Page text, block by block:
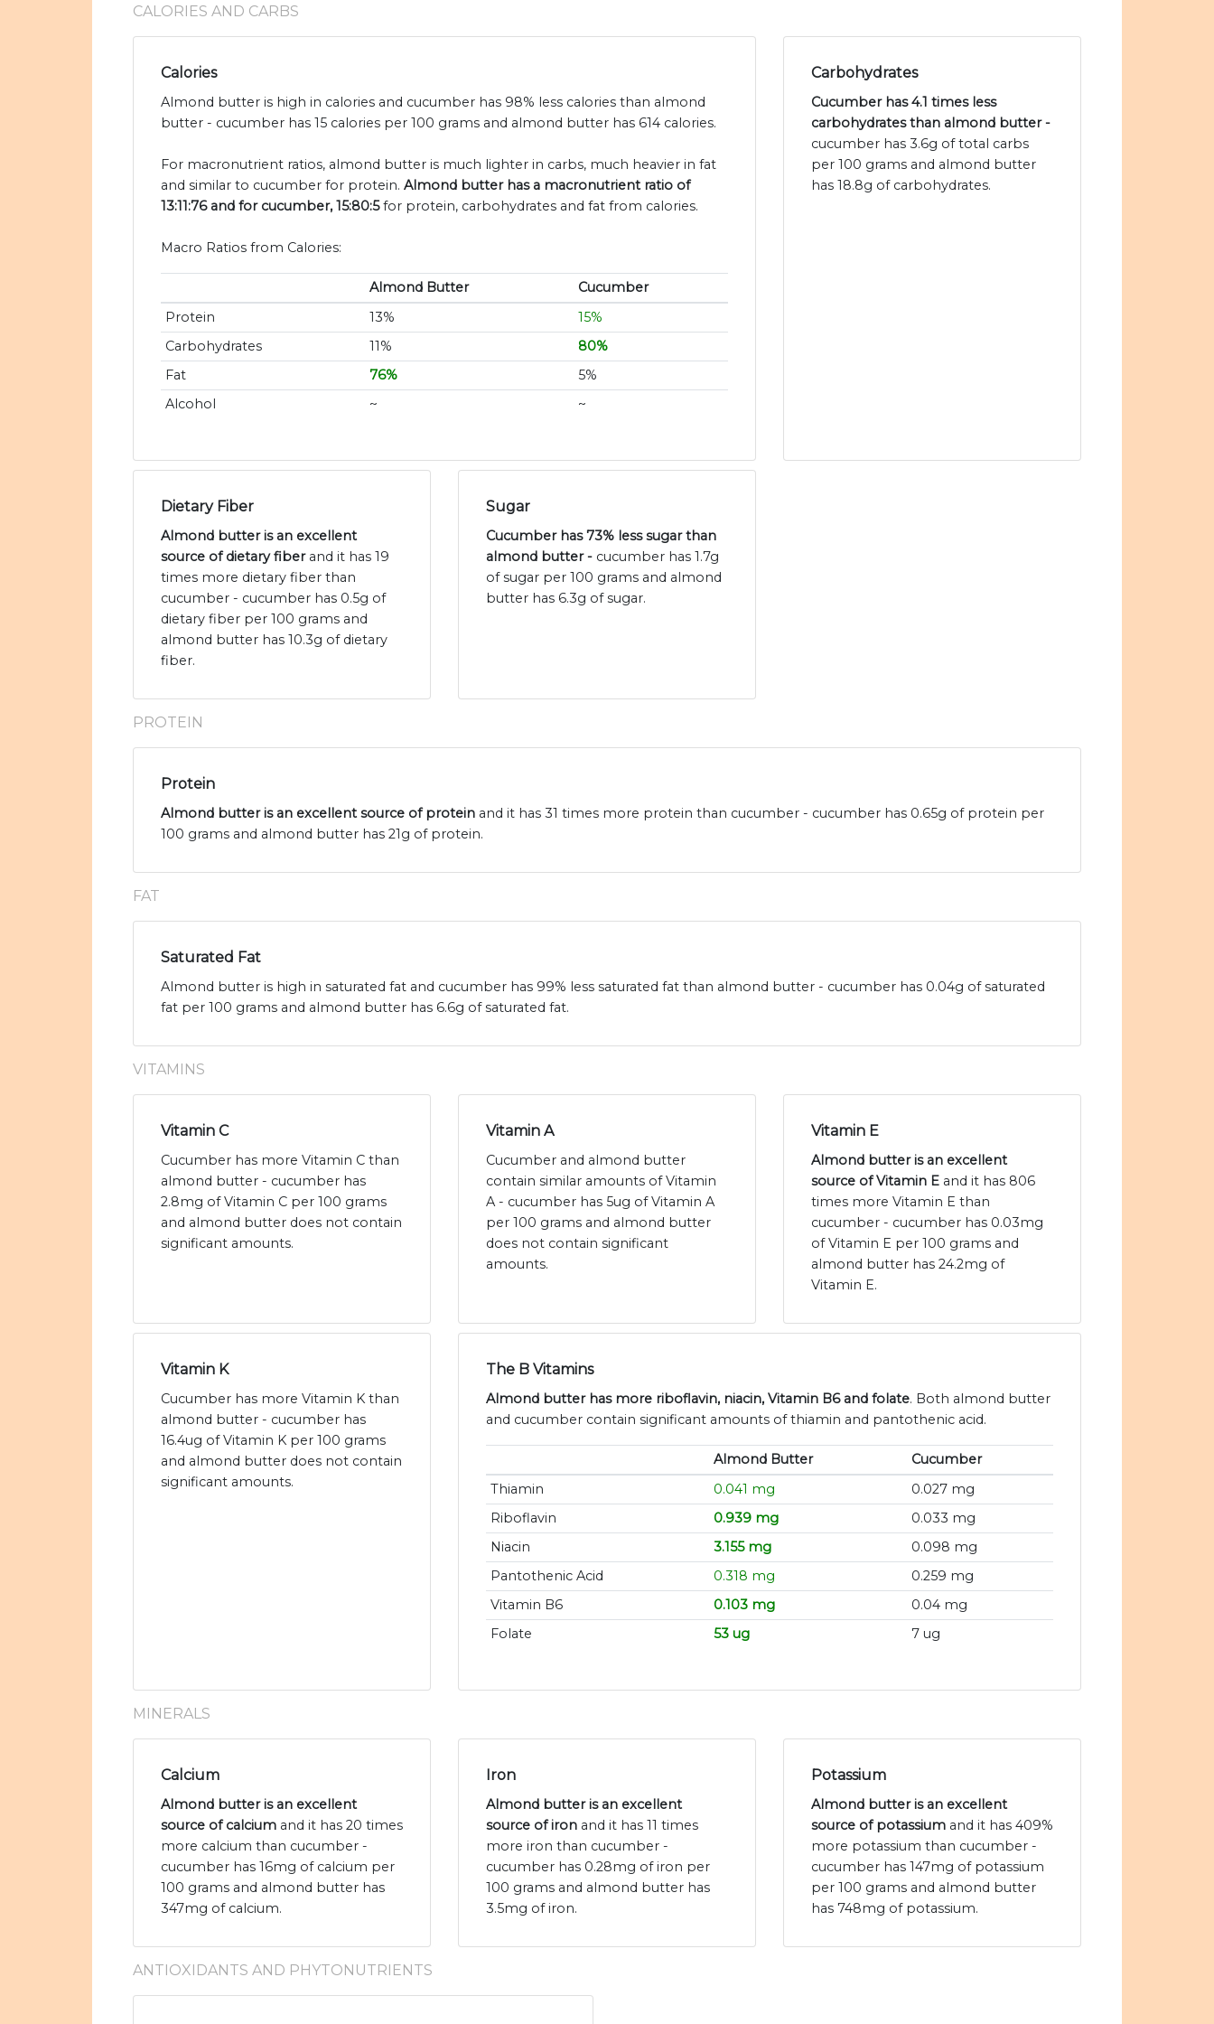
CALORIES AND CARBS
Calories
Almond butter is high in calories and cucumber has 98% less calories than almond
butter - cucumber has 15 calories per 100 grams and almond butter has 614 calories.
For macronutrient ratios, almond butter is much lighter in carbs, much heavier in fat
and similar to cucumber for protein. Almond butter has a macronutrient ratio of
13:11:76 and for cucumber, 15:80:5for protein, carbohydrates and fat from calories.
Macro Ratios from Calories:
Almond Butter
Cucumber
Protein
13%
15%
Carbohydrates
11%
80%
Fat
76%
5%
Alcohol
~ ~
Carbohydrates
Cucumber has 4.1 times less
carbohydrates than almond butter -
cucumber has 3.6g of total carbs
per 100 grams and almond butter
has 18.8g of carbohydrates.
Dietary Fiber
Almond butter is an excellent
source of dietary fiberand it has 19
times more dietary fiber than
cucumber - cucumber has 0.5g of
dietary fiber per 100 grams and
almond butter has 10.3g of dietary
fiber.
Sugar
Cucumber has 73% less sugar than
almond butter - cucumber has 1.7g
of sugar per 100 grams and almond
butter has 6.3g of sugar.
PROTEIN
Protein
Almond butter is an excellent source of protein and it has 31 times more protein than cucumber - cucumber has 0.65g of protein per
100 grams and almond butter has 21g of protein.
FAT
Saturated Fat
Almond butter is high in saturated fat and cucumber has 99% less saturated fat than almond butter - cucumber has 0.04g of saturated
fat per 100 grams and almond butter has 6.6g of saturated fat.
VITAMINS
Vitamin C
Cucumber has more Vitamin C than
almond butter - cucumber has
2.8mg of Vitamin C per 100 grams
and almond butter does not contain
significant amounts.
Vitamin A
Cucumber and almond butter
contain similar amounts of Vitamin
A - cucumber has 5ug of Vitamin A
per 100 grams and almond butter
does not contain significant
amounts.
Vitamin E
Almond butter is an excellent
source of Vitamin E and it has 806
times more Vitamin E than
cucumber - cucumber has 0.03mg
of Vitamin E per 100 grams and
almond butter has 24.2mg of
Vitamin E.
Vitamin K
Cucumber has more Vitamin K than
almond butter - cucumber has
16.4ug of Vitamin K per 100 grams
and almond butter does not contain
significant amounts.
The B Vitamins
Almond butter has more riboflavin, niacin, Vitamin B6 and folate. Both almond butter
and cucumber contain significant amounts of thiamin and pantothenic acid.
Almond Butter
Cucumber
Thiamin
0.041 mg
0.027 mg
Riboflavin
0.939 mg
0.033 mg
Niacin
3.155 mg
0.098 mg
Pantothenic Acid
0.318 mg
0.259 mg
Vitamin B6
0.103 mg
0.04 mg
Folate
53 ug 7 ug
MINERALS
Calcium
Almond butter is an excellent
source of calcium and it has 20 times
more calcium than cucumber -
cucumber has 16mg of calcium per
100 grams and almond butter has
347mg of calcium.
Iron
Almond butter is an excellent
source of iron and it has 11 times
more iron than cucumber -
cucumber has 0.28mg of iron per
100 grams and almond butter has
3.5mg of iron.
Potassium
Almond butter is an excellent
source of potassium and it has 409%
more potassium than cucumber -
cucumber has 147mg of potassium
per 100 grams and almond butter
has 748mg of potassium.
ANTIOXIDANTS AND PHYTONUTRIENTS